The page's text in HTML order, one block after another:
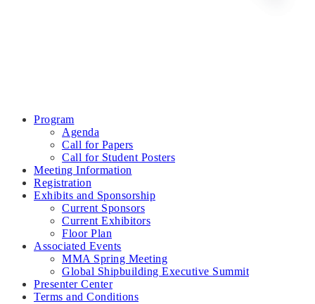
Program
Agenda
Call for Papers
Call for Student Posters
Meeting Information
Registration
Exhibits and Sponsorship
Current Sponsors
Current Exhibitors
Floor Plan
Associated Events
MMA Spring Meeting
Global Shipbuilding Executive Summit
Presenter Center
Terms and Conditions